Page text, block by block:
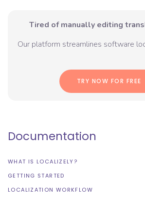
Tired of manually editing
Our platform streamlines software
TRY NOW FOR FREE
Documentation
WHAT IS LOCALIZELY?
GETTING STARTED
LOCALIZATION WORKFLOW